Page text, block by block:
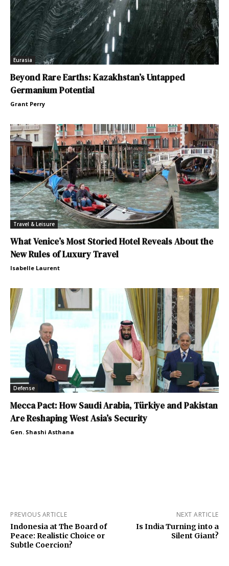
Eurasia
Beyond Rare Earths: Kazakhstan’s Untapped
Germanium Potential
Grant Perry
Travel & Leisure
What Venice’s Most Storied Hotel Reveals About the
New Rules of Luxury Travel
Isabelle Laurent
Defense
Mecca Pact: How Saudi Arabia, Türkiye and Pakistan
Are Reshaping West Asia’s Security
Gen. Shashi Asthana
PREVIOUS ARTICLE
Indonesia at The Board of
Peace: Realistic Choice or
Subtle Coercion?
NEXT ARTICLE
Is India Turning into a
Silent Giant?